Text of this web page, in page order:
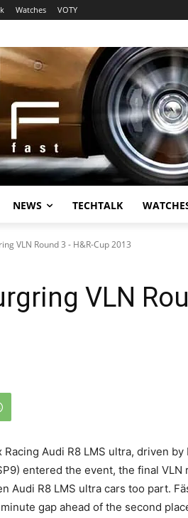
Watches VOTY
NEWS TECHTALK
VLN Round 3 - H&R-Cup 2013
VLN
Audi R8 LMS ultra, driven by
entered the event, the final VLN
Audi R8 LMS ultra cars too part.
gap ahead of the second